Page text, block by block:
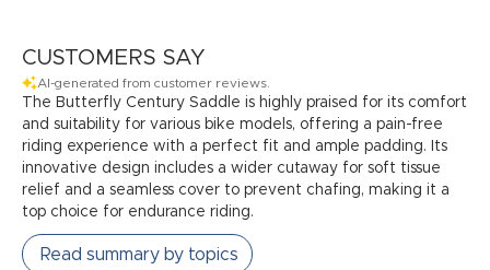
CUSTOMERS SAY
AI-generated from customer reviews.
The Butterfly Century Saddle is highly praised for its comfort
and suitability for various bike models, offering a pain-free
riding experience with a perfect fit and ample padding. Its
innovative design includes a wider cutaway for soft tissue
relief and a seamless cover to prevent chafing, making it a
top choice for endurance riding.
Read summary by topics